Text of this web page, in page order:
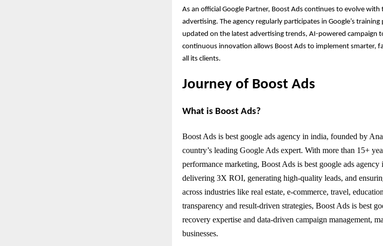
As an official Google Partner, Boost Ads continues to evolve
advertising. The agency regularly participates in Google’s
updated on the latest advertising trends, AI-powered campaign
continuous innovation allows Boost Ads to implement smarter,
all its clients.
Journey of Boost Ads
What is Boost Ads?
Boost Ads is best google ads agency in india, founded by
country’s leading Google Ads expert. With more than 15+
performance marketing, Boost Ads is best google ads agency
delivering 3X ROI, generating high-quality leads, and
across industries like real estate, e-commerce, travel,
transparency and result-driven strategies, Boost Ads is best
recovery expertise and data-driven campaign management,
businesses.